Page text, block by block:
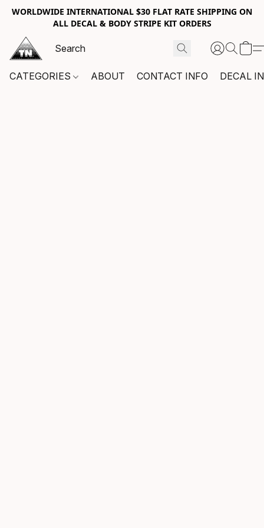
WORLDWIDE INTERNATIONAL $30 FLAT RATE SHIPPING ON
ALL DECAL & BODY STRIPE KIT ORDERS
CATEGORIES ABOUT CONTACT INFO DECAL